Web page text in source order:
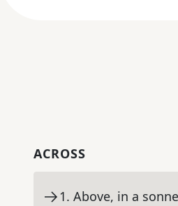
ACROSS
1. Above, in a